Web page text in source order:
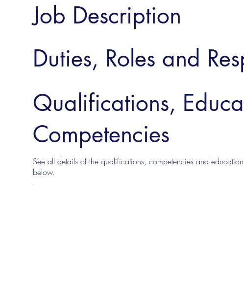
Job Description
Duties, Roles and
Qualifications,
Competencies
See all details of the qualifications, competencies and
below.